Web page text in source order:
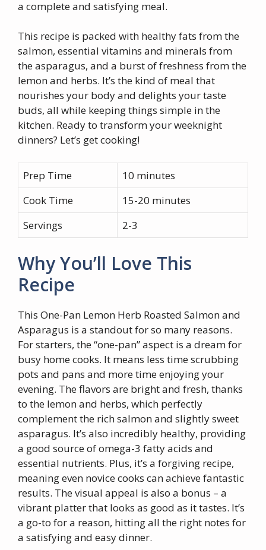
a complete and satisfying meal.
This recipe is packed with healthy fats from the
salmon, essential vitamins and minerals from
the asparagus, and a burst of freshness from the
lemon and herbs. It’s the kind of meal that
nourishes your body and delights your taste
buds, all while keeping things simple in the
kitchen. Ready to transform your weeknight
dinners? Let’s get cooking!
Prep Time
10 minutes
Cook Time
15-20 minutes
Servings
2-3
Why You’ll Love This
Recipe
This One-Pan Lemon Herb Roasted Salmon and
Asparagus is a standout for so many reasons.
For starters, the “one-pan” aspect is a dream for
busy home cooks. It means less time scrubbing
pots and pans and more time enjoying your
evening. The flavors are bright and fresh, thanks
to the lemon and herbs, which perfectly
complement the rich salmon and slightly sweet
asparagus. It’s also incredibly healthy, providing
a good source of omega-3 fatty acids and
essential nutrients. Plus, it’s a forgiving recipe,
meaning even novice cooks can achieve fantastic
results. The visual appeal is also a bonus – a
vibrant platter that looks as good as it tastes. It’s
a go-to for a reason, hitting all the right notes for
a satisfying and easy dinner.